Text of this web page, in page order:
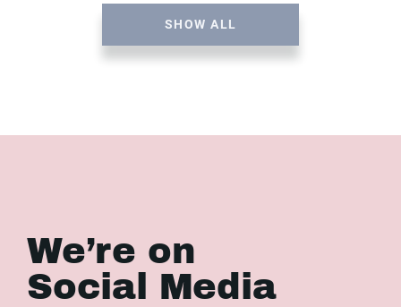
SHOW ALL
We’re on
Social Media